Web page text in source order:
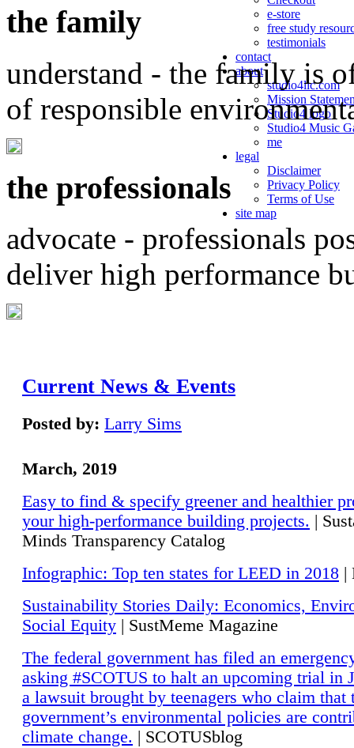
e-store
free study
testimonials
contact
about
studio4llc.com
Mission
Studio4 logo
Studio4 Music
me
legal
Disclaimer
Privacy Policy
Terms of Use
site map
the family
understand - the family is
of responsible
the professionals
advocate - professionals
deliver high performance
Current News & Events
Posted by: Larry Sims
March, 2019
Easy to find & specify greener and healthier
your high-performance building projects. |
Minds Transparency Catalog
Infographic: Top ten states for LEED in 2018 |
Sustainability Stories Daily: Economics,
Social Equity | SustMeme Magazine
The federal government has filed an
asking #SCOTUS to halt an upcoming trial in
a lawsuit brought by teenagers who claim that
government’s environmental policies are
climate change. | SCOTUSblog